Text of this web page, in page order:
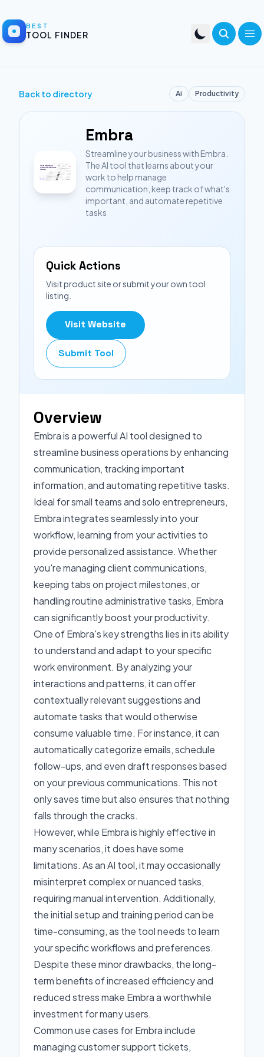
BEST
TOOL FINDER
Back to directory Ai Productivity
Embra
Streamline your business with Embra.
The AI tool that learns about your
work to help manage
communication, keep track of what's
important, and automate repetitive
tasks
Quick Actions
Visit product site or submit your own tool
listing.
Visit Website
Submit Tool
Overview
Embra is a powerful AI tool designed to
streamline business operations by enhancing
communication, tracking important
information, and automating repetitive tasks.
Ideal for small teams and solo entrepreneurs,
Embra integrates seamlessly into your
workflow, learning from your activities to
provide personalized assistance. Whether
you're managing client communications,
keeping tabs on project milestones, or
handling routine administrative tasks, Embra
can significantly boost your productivity.
One of Embra's key strengths lies in its ability
to understand and adapt to your specific
work environment. By analyzing your
interactions and patterns, it can offer
contextually relevant suggestions and
automate tasks that would otherwise
consume valuable time. For instance, it can
automatically categorize emails, schedule
follow-ups, and even draft responses based
on your previous communications. This not
only saves time but also ensures that nothing
falls through the cracks.
However, while Embra is highly effective in
many scenarios, it does have some
limitations. As an AI tool, it may occasionally
misinterpret complex or nuanced tasks,
requiring manual intervention. Additionally,
the initial setup and training period can be
time-consuming, as the tool needs to learn
your specific workflows and preferences.
Despite these minor drawbacks, the long-
term benefits of increased efficiency and
reduced stress make Embra a worthwhile
investment for many users.
Common use cases for Embra include
managing customer support tickets,